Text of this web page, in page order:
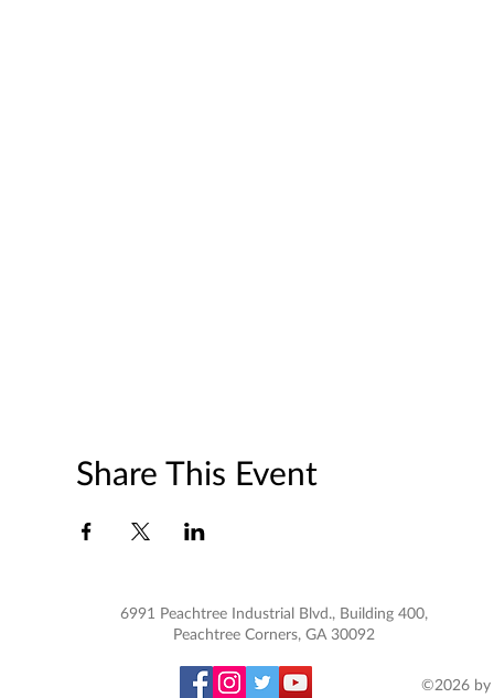
Share This Event
6991 Peachtree Industrial Blvd., Building 400,
Peachtree Corners, GA 30092
©2026 by